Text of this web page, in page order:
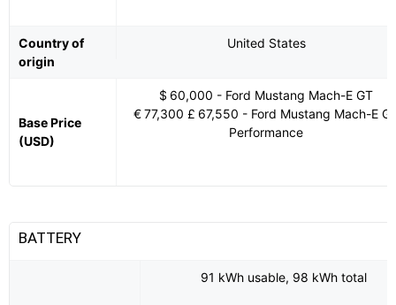
Country of
origin
United States
Base Price
(USD)
$ 60,000 - Ford Mustang Mach-E GT
€ 77,300 £ 67,550 - Ford Mustang Mach-E
Performance
BATTERY
91 kWh usable, 98 kWh total